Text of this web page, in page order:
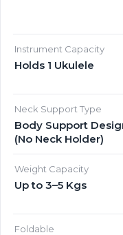
Instrument Capacity
Holds 1 Ukulele
Neck Support Type
Body Support
(No Neck Holder)
Weight Capacity
Up to 3–5 Kgs
Foldable